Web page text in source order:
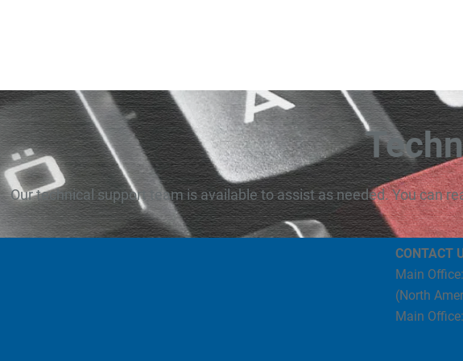
Our technical support team is available to assist as needed. You can
CONTACT
Main
(North
Main